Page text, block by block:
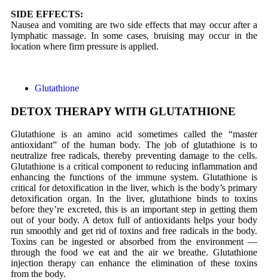
SIDE EFFECTS:
Nausea and vomiting are two side effects that may occur after a
lymphatic massage. In some cases, bruising may occur in the
location where firm pressure is applied.
Glutathione
DETOX THERAPY WITH GLUTATHIONE
Glutathione is an amino acid sometimes called the “master
antioxidant” of the human body. The job of glutathione is to
neutralize free radicals, thereby preventing damage to the cells.
Glutathione is a critical component to reducing inflammation and
enhancing the functions of the immune system. Glutathione is
critical for detoxification in the liver, which is the body’s primary
detoxification organ. In the liver, glutathione binds to toxins
before they’re excreted, this is an important step in getting them
out of your body. A detox full of antioxidants helps your body
run smoothly and get rid of toxins and free radicals in the body.
Toxins can be ingested or absorbed from the environment —
through the food we eat and the air we breathe. Glutathione
injection therapy can enhance the elimination of these toxins
from the body.